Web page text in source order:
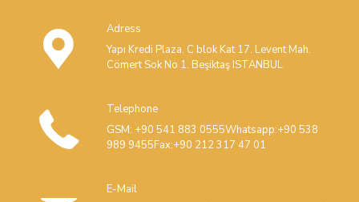
Adress
Yapı Kredi Plaza. C blok Kat 17. Levent Mah.
Cömert Sok No 1. Beşiktaş ISTANBUL
Telephone
GSM: +90 541 883 0555Whatsapp:+90 538
989 9455Fax:+90 212 317 47 01
E-Mail